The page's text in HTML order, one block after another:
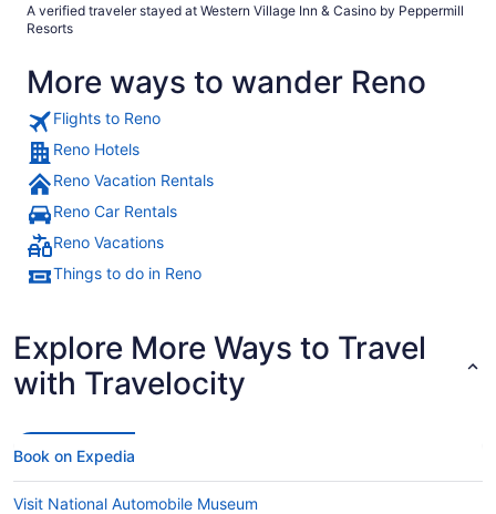
A verified traveler stayed at Western Village Inn & Casino by Peppermill
Resorts
More ways to wander Reno
Flights to Reno
Reno Hotels
Reno Vacation Rentals
Reno Car Rentals
Reno Vacations
Things to do in Reno
Explore More Ways to Travel
with Travelocity
Book on Expedia
Visit National Automobile Museum